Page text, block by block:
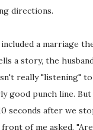
directions.
a marriage
a story, the
really "listening"
good punch line.
seconds after we
front of me asked,